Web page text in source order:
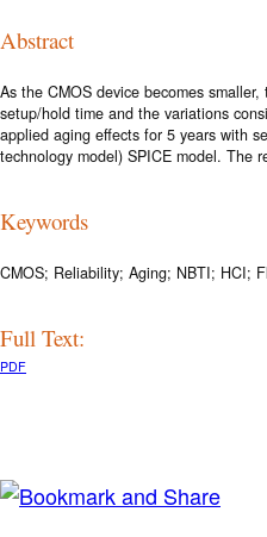
Abstract
As the CMOS device becomes
setup/hold time and the variations
applied aging effects for 5 years with
technology model) SPICE model. The
Keywords
CMOS; Reliability; Aging; NBTI; HCI;
Full Text:
PDF